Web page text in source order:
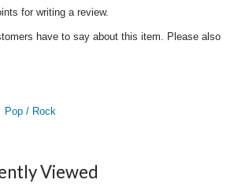
for writing a review.
have to say about this item. Please also
Pop / Rock
Viewed